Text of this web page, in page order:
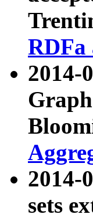
RDFa
2014-
2014-
sets